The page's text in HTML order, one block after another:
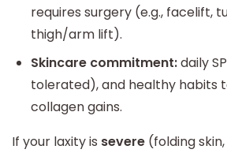
requires surgery (e.g., facelift,
thigh/arm lift).
Skincare commitment:daily
tolerated), and healthy habits
collagen gains.
If your laxity is severe (folding skin,